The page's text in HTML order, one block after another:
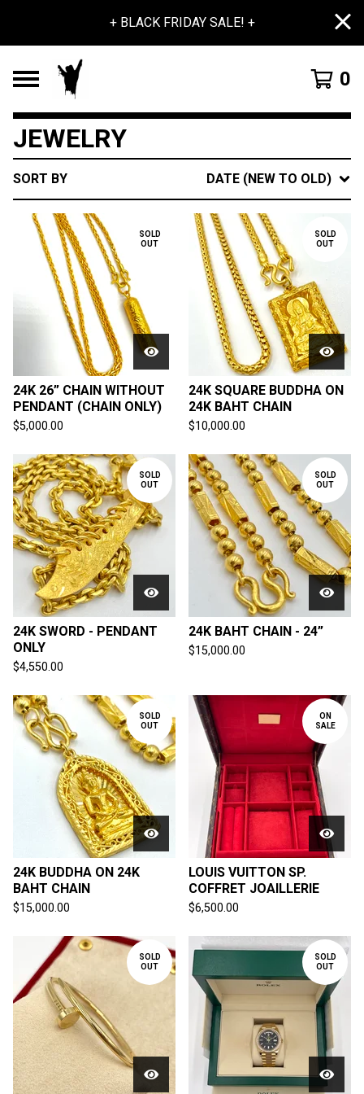
+ BLACK FRIDAY SALE! +
0
JEWELRY
SORT BY DATE (NEW TO OLD)
SOLD
OUT
24K 26” CHAIN WITHOUT
PENDANT (CHAIN ONLY)
$5,000.00
SOLD
OUT
24K SQUARE BUDDHA ON
24K BAHT CHAIN
$10,000.00
SOLD
OUT
24K SWORD - PENDANT
ONLY
$4,550.00
SOLD
OUT
24K BAHT CHAIN - 24”
$15,000.00
SOLD
OUT
24K BUDDHA ON 24K
BAHT CHAIN
$15,000.00
ON
SALE
LOUIS VUITTON SP.
COFFRET JOAILLERIE
$6,500.00
SOLD
OUT
SOLD
OUT